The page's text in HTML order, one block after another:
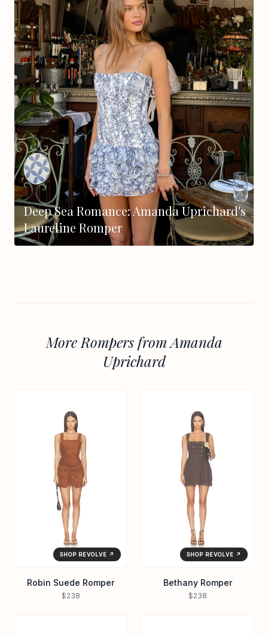
Deep Sea Romance: Amanda Uprichard's
Laureline Romper
More Rompers from Amanda
Uprichard
SHOP REVOLVE ↗
Robin Suede Romper
$238
SHOP REVOLVE ↗
Bethany Romper
$238